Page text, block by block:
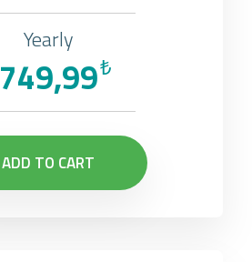
Yearly
₺
749,99
ADD TO CART